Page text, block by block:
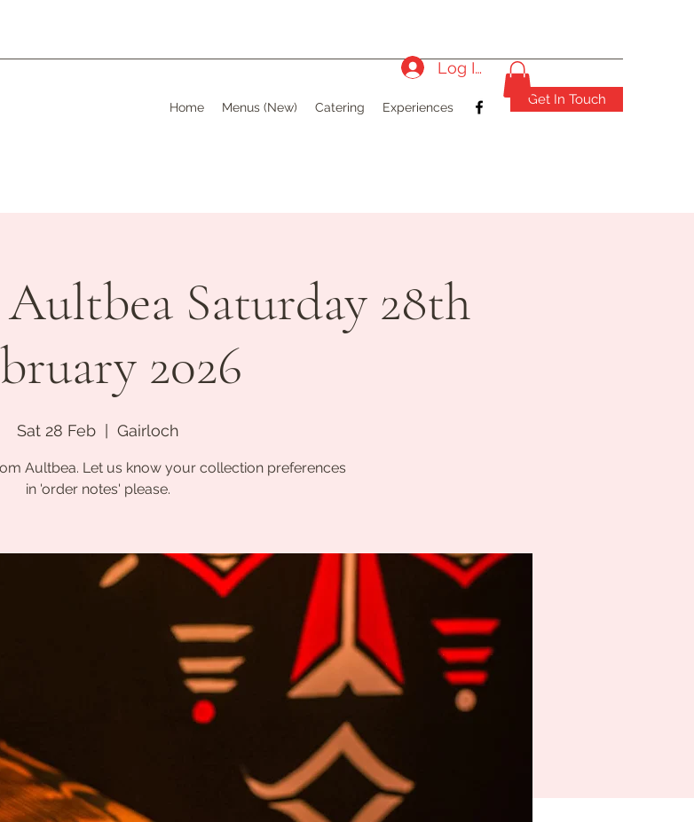
Home Menus (New) Catering Experiences Get In Touch
Log In
Saturday 28th
2026
Sat 28 Feb
  |
Gairloch
Aultbea. Let us know your collection preferences
in 'order notes' please.